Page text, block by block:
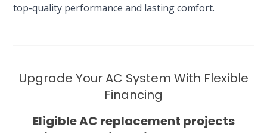
top-quality performance and lasting comfort.
Upgrade Your AC System With Flexible
Financing
Eligible AC replacement projects